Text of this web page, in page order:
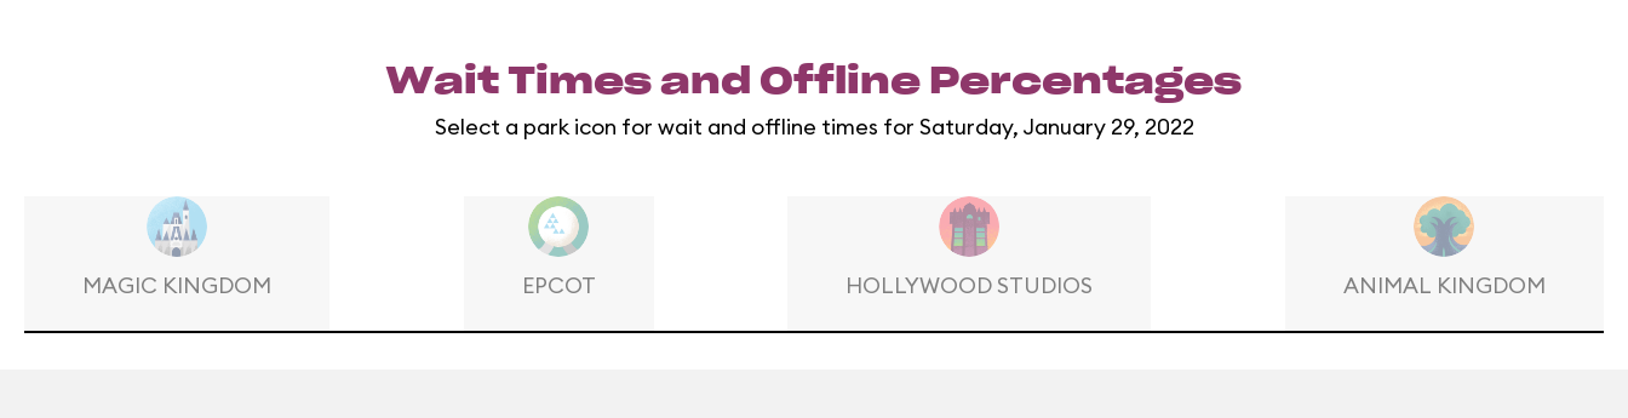
Wait Times and Offline Percentages
Select a park icon for wait and offline times for Saturday, January 29, 2022
MAGIC KINGDOM EPCOT HOLLYWOOD STUDIOS ANIMAL KINGDOM